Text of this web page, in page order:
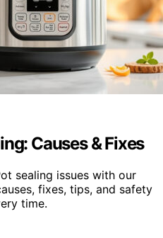
Causes & Fixes
sealing issues with our
fixes, tips, and safety
time.